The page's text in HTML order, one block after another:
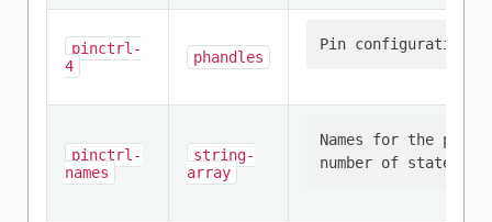
pinctrl-
4
phandles
pinctrl-
names
string-
array
Names for the